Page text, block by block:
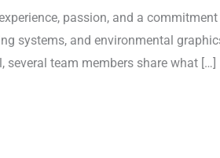
passion, and a
systems, and environmental
several team members share what […]